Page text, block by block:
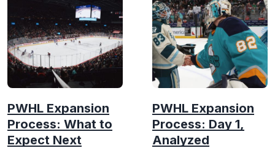
PWHL Expansion
Process: What to
Expect Next
PWHL Expansion
Process: Day 1,
Analyzed